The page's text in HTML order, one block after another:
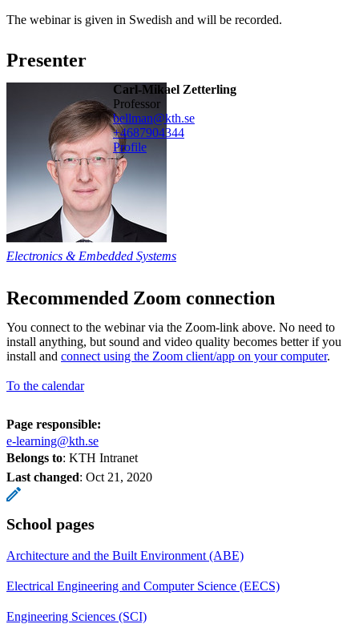
The webinar is given in Swedish and will be recorded.
Presenter
Carl-Mikael Zetterling
professor
bellman@kth.se
+4687904344
Profile
Electronics & Embedded Systems
Recommended Zoom connection
You connect to the webinar via the Zoom-link above. No need to
install anything, but sound and video quality becomes better if you
install and connect using the Zoom client/app on your computer.
To the calendar
Page responsible:
e-learning@kth.se
Belongs to: KTH Intranet
Last changed: Oct 21, 2020
School pages
Architecture and the Built Environment (ABE)
Electrical Engineering and Computer Science (EECS)
Engineering Sciences (SCI)